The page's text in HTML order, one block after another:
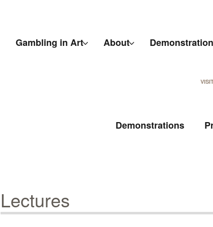
Gambling in Art About
Demonstrations
Lectures